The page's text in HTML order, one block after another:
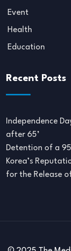
Event
Health
Education
Recent Posts
Independence
after 65’
Detention of a
Korea’s
for the Release